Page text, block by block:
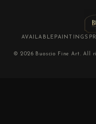
AVAILABLE PAINTINGS
© 2026 Buoscio Fine Art. All